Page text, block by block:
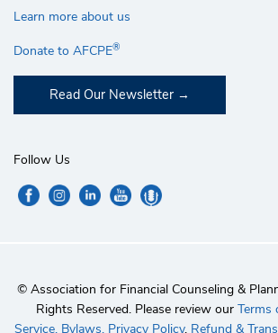
Learn more about us
Donate to AFCPE®
Read Our Newsletter
Follow Us
© Association for Financial Counseling &
Rights Reserved. Please review our Terms
Service, Bylaws, Privacy Policy, Refund &